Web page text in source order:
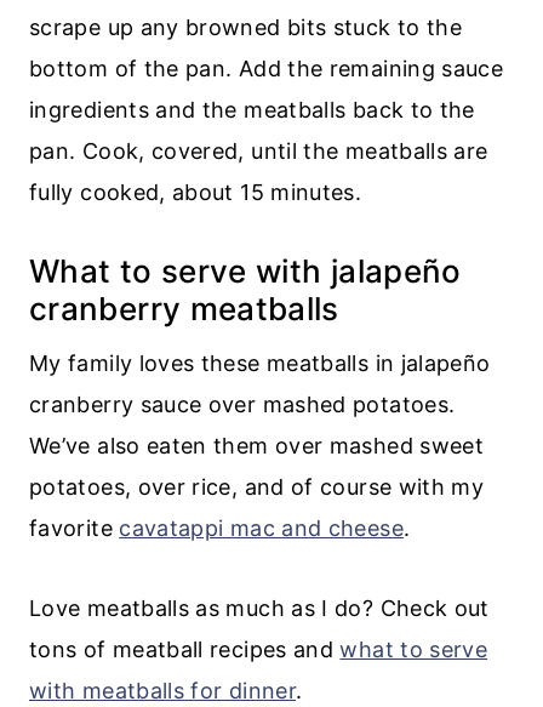
scrape up any browned bits stuck to the
bottom of the pan. Add the remaining sauce
ingredients and the meatballs back to the
pan. Cook, covered, until the meatballs are
fully cooked, about 15 minutes.
What to serve with jalapeño
cranberry meatballs
My family loves these meatballs in jalapeño
cranberry sauce over mashed potatoes.
We’ve also eaten them over mashed sweet
potatoes, over rice, and of course with my
favorite cavatappi mac and cheese.
Love meatballs as much as I do? Check out
tons of meatball recipes andwhat to serve
with meatballs for dinner.